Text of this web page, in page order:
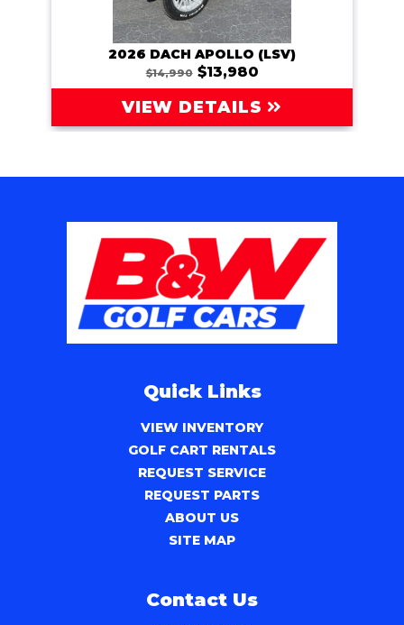
2026 DACH APOLLO (LSV)
$14,990$13,980
VIEW DETAILS
Quick Links
VIEW INVENTORY
GOLF CART RENTALS
REQUEST SERVICE
REQUEST PARTS
ABOUT US
SITE MAP
Contact Us